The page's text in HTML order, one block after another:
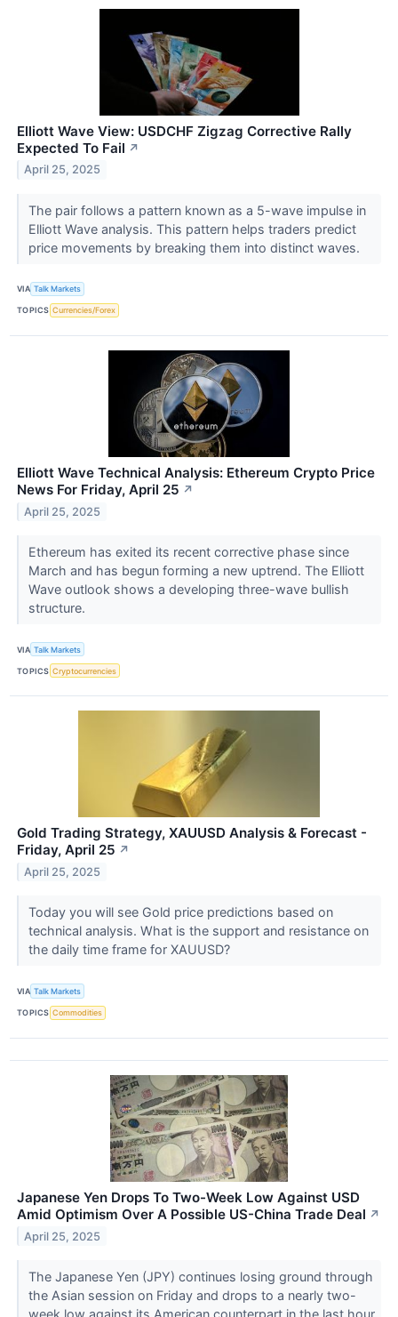
Elliott Wave View: USDCHF Zigzag Corrective Rally
Expected To Fail ↗
April 25, 2025
The pair follows a pattern known as a 5-wave impulse in
Elliott Wave analysis. This pattern helps traders predict
price movements by breaking them into distinct waves.
VIA Talk Markets
TOPICS Currencies/Forex
Elliott Wave Technical Analysis: Ethereum Crypto Price
News For Friday, April 25 ↗
April 25, 2025
Ethereum has exited its recent corrective phase since
March and has begun forming a new uptrend. The Elliott
Wave outlook shows a developing three-wave bullish
structure.
VIA Talk Markets
TOPICS Cryptocurrencies
Gold Trading Strategy, XAUUSD Analysis & Forecast -
Friday, April 25 ↗
April 25, 2025
Today you will see Gold price predictions based on
technical analysis. What is the support and resistance on
the daily time frame for XAUUSD?
VIA Talk Markets
TOPICS Commodities
Japanese Yen Drops To Two-Week Low Against USD
Amid Optimism Over A Possible US-China Trade Deal ↗
April 25, 2025
The Japanese Yen (JPY) continues losing ground through
the Asian session on Friday and drops to a nearly two-
week low against its American counterpart in the last hour.